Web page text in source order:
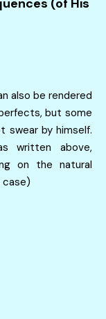
(of His
also be rendered
but some
by himself.
written above,
on the natural